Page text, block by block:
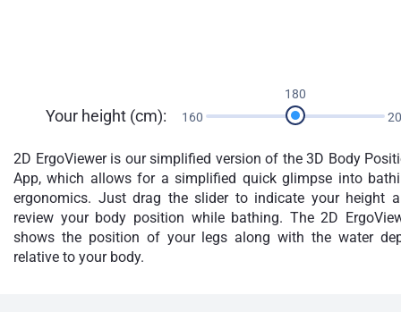
Your height (cm): 160
180
2D ErgoViewer is our simplified version of the 3D Body
App, which allows for a simplified quick glimpse into
ergonomics. Just drag the slider to indicate your height
review your body position while bathing. The 2D
shows the position of your legs along with the water
relative to your body.